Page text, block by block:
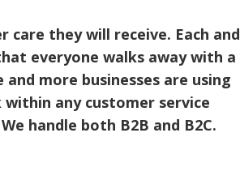
they will receive. Each and
everyone walks away with a
more businesses are using
any customer service
handle both B2B and B2C.